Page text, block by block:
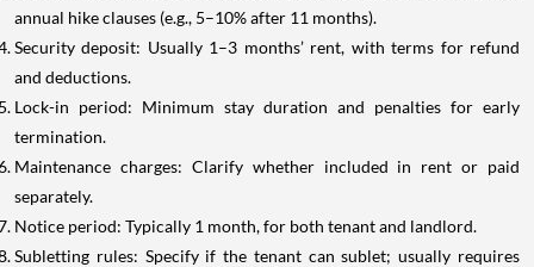
annual hike clauses (e.g., 5–10% after 11 months).
Security deposit: Usually 1–3 months’ rent, with terms for refund
and deductions.
Lock-in period: Minimum stay duration and penalties for early
termination.
Maintenance charges: Clarify whether included in rent or paid
separately.
Notice period: Typically 1 month, for both tenant and landlord.
Subletting rules: Specify if the tenant can sublet; usually requires